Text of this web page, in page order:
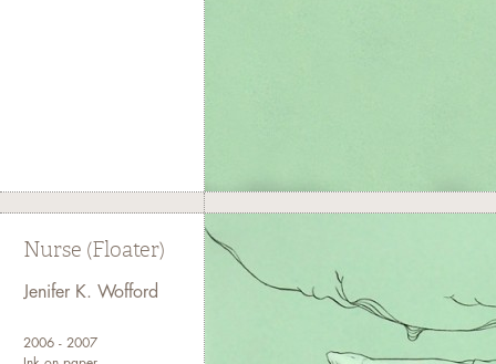
Nurse (Floater)
Jenifer K. Wofford
2006 - 2007